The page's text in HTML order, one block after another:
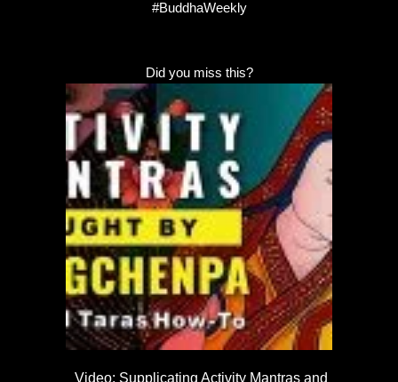
#BuddhaWeekly
Did you miss this?
Video: Supplicating Activity Mantras and